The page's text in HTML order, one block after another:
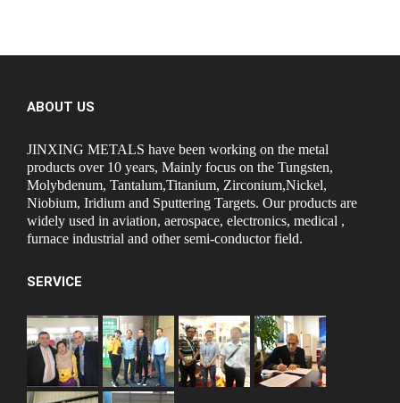
ABOUT US
JINXING METALS have been working on the metal
products over 10 years, Mainly focus on the Tungsten,
Molybdenum, Tantalum,Titanium, Zirconium,Nickel,
Niobium, Iridium and Sputtering Targets. Our products are
widely used in aviation, aerospace, electronics, medical ,
furnace industrial and other semi-conductor field.
SERVICE